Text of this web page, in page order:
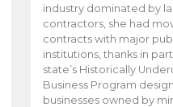
industry dominated by
contractors, she had
contracts with major
institutions, thanks in
state’s Historically
Business Program
businesses owned by